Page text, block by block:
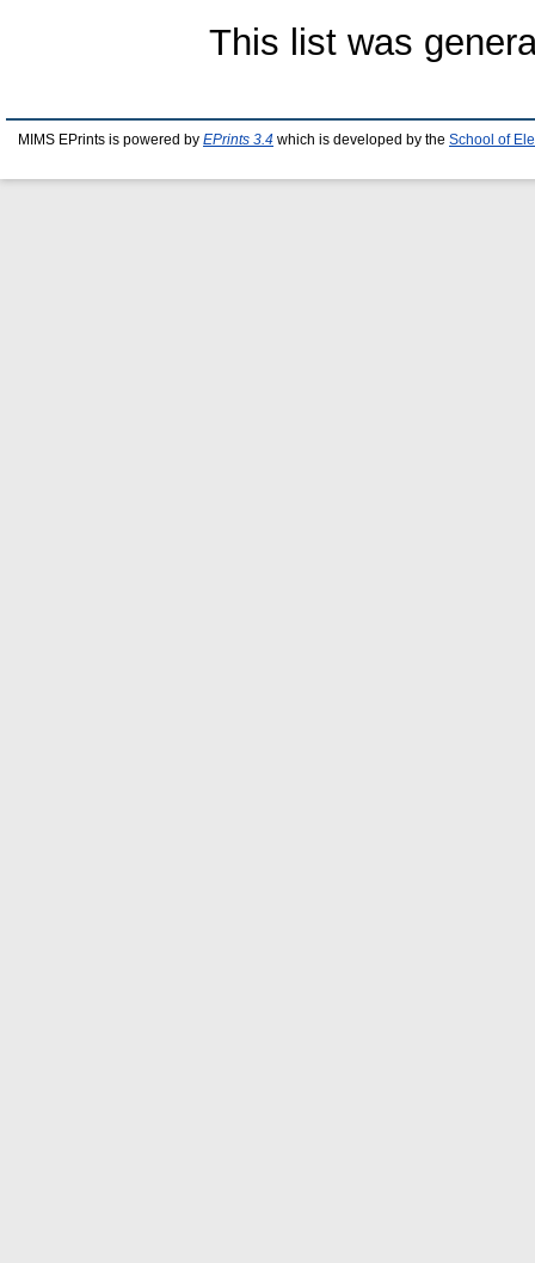
This list was
MIMS EPrints is powered by EPrints 3.4 which is developed by the School of